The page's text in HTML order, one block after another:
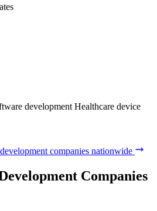
developmentHealthcare device
companies nationwide
Companies